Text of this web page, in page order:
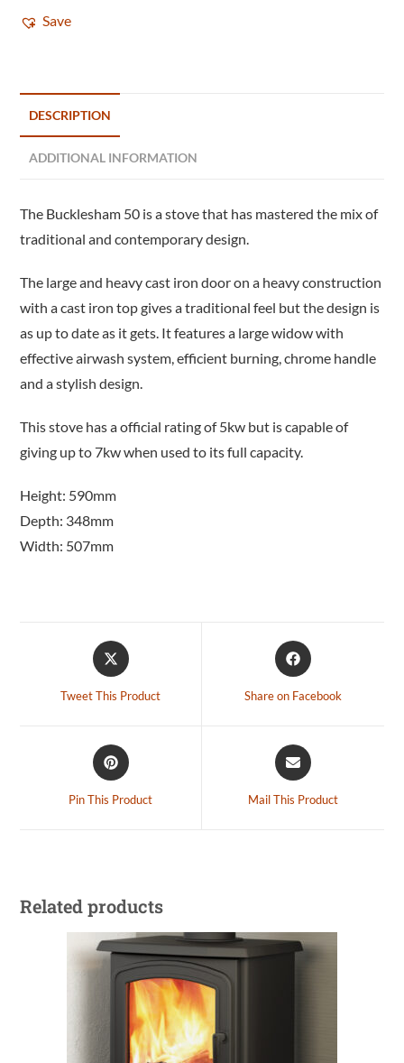
Save
DESCRIPTION
ADDITIONAL INFORMATION
The Bucklesham 50 is a stove that has mastered the mix of
traditional and contemporary design.
The large and heavy cast iron door on a heavy construction
with a cast iron top gives a traditional feel but the design is
as up to date as it gets. It features a large widow with
effective airwash system, efficient burning, chrome handle
and a stylish design.
This stove has a official rating of 5kw but is capable of
giving up to 7kw when used to its full capacity.
Height: 590mm
Depth: 348mm
Width: 507mm
Tweet This Product Share on Facebook
Pin This Product Mail This Product
Related products